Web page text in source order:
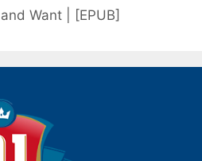
Want | [EPUB]